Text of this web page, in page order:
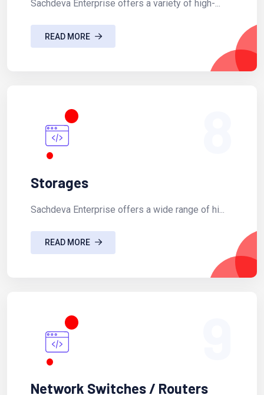
Sachdeva Enterprise offers a variety of high-...
READ MORE
Storages
Sachdeva Enterprise offers a wide range of hi...
READ MORE
Network Switches / Routers